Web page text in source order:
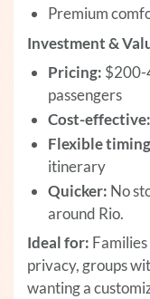
Premium
Investment &
Pricing: $200-
passengers
Cost-effective:
Flexible
itinerary
Quicker: No
around Rio.
Ideal for:
privacy, groups
wanting a